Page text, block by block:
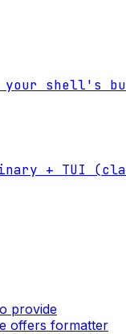
shell's
+ TUI
provide
offers formatter